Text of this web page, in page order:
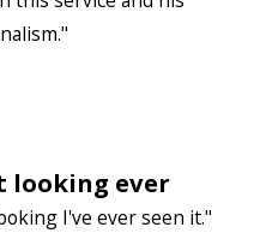
looking ever
I've ever seen it."